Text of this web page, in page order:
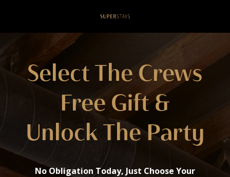
Select The Crews
Free Gift &
Unlock The Party
No Obligation Today, Just Choose Your